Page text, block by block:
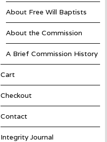
About Free Will Baptists
About the Commission
A Brief Commission History
Cart
Checkout
Contact
Integrity Journal